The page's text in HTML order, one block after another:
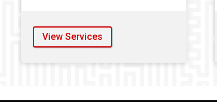
View Services